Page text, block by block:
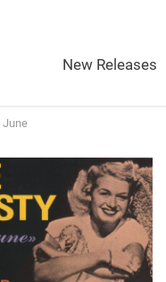
New Releases
June